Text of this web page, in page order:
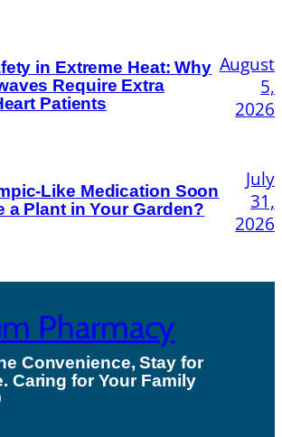
in Extreme Heat: Why
Require Extra
Patients
August
5,
2026
Like Medication Soon
a Plant in Your Garden?
July
31,
2026
Pharmacy
Convenience, Stay for
Caring for Your Family